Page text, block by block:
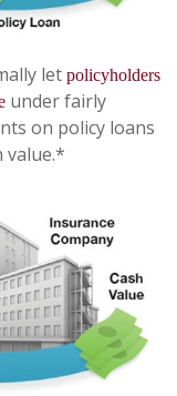
let policyholders
under fairly
on policy loans
value.*